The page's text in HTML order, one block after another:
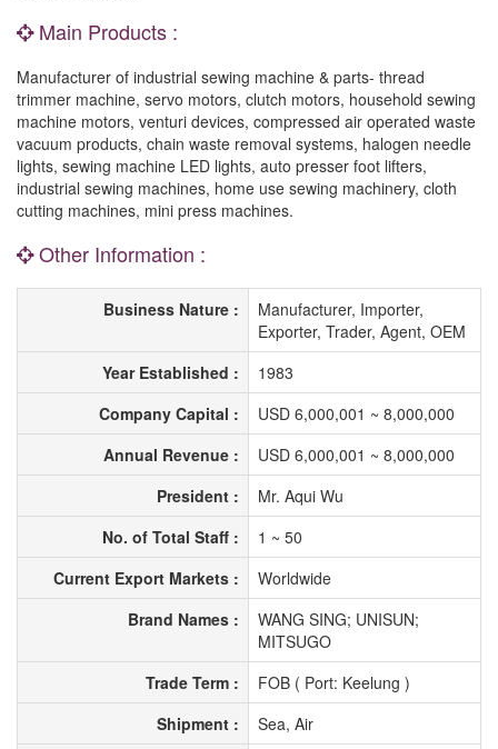
Main Products :
Manufacturer of industrial sewing machine & parts- thread
trimmer machine, servo motors, clutch motors, household sewing
machine motors, venturi devices, compressed air operated waste
vacuum products, chain waste removal systems, halogen needle
lights, sewing machine LED lights, auto presser foot lifters,
industrial sewing machines, home use sewing machinery, cloth
cutting machines, mini press machines.
Other Information :
Business Nature :
Manufacturer, Importer,
Exporter, Trader, Agent, OEM
Year Established :
1983
Company Capital :
USD 6,000,001 ~ 8,000,000
Annual Revenue :
USD 6,000,001 ~ 8,000,000
President :
Mr. Aqui Wu
No. of Total Staff :
1 ~ 50
Current Export Markets :
Worldwide
Brand Names :
WANG SING; UNISUN;
MITSUGO
Trade Term :
FOB ( Port: Keelung )
Shipment :
Sea, Air